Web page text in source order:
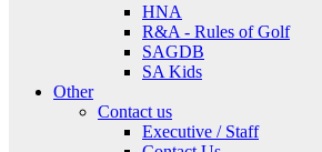
HNA
R&A - Rules of Golf
SAGDB
SA Kids
Other
Contact us
Executive / Staff